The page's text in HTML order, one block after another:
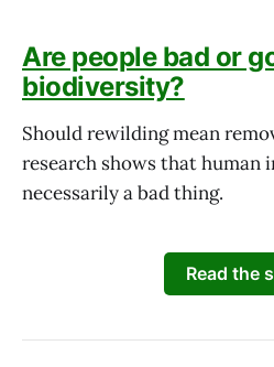
Are people bad or
biodiversity?
Should rewilding mean
research shows that human
necessarily a bad thing.
Read the